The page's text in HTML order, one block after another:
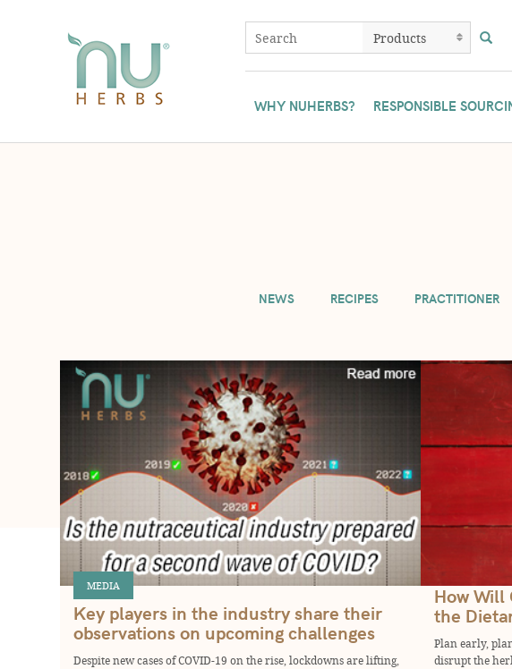
WHY NUHERBS? RESPONSIBLE
NEWS RECIPES PRACTITIONER
MEDIA
Key players in the industry share their
observations on upcoming challenges
Despite new cases of COVID-19 on the rise, lockdowns are lifting,
How Will
the
Plan early,
disrupt the